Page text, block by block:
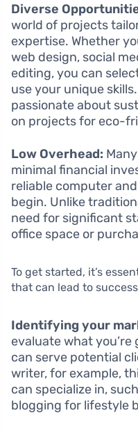
Diverse
world of projects
expertise. Whether
web design, social
editing, you can
use your unique
passionate about
on projects for eco-
Low Overhead:
minimal financial
reliable computer
begin. Unlike
need for significant
office space or
To get started, it’s
that can lead to
Identifying your
evaluate what you’re
can serve potential
writer, for example,
can specialize in,
blogging for lifestyle